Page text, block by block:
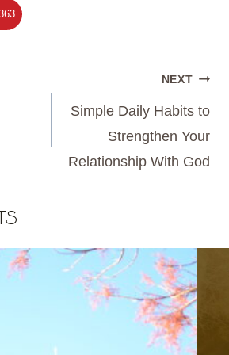
NEXT
Simple Daily Habits to
Strengthen Your
Relationship With God